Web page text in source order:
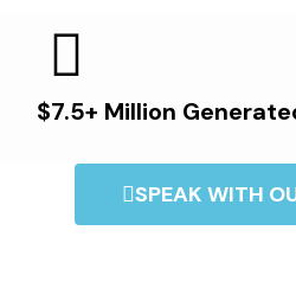
$7.5+ Million
SPEAK WITH